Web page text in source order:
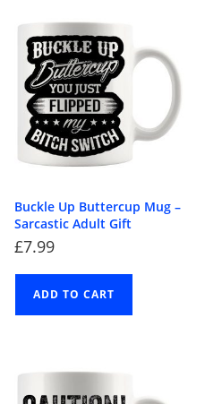
Buckle Up Buttercup Mug –
Sarcastic Adult Gift
£7.99
ADD TO CART